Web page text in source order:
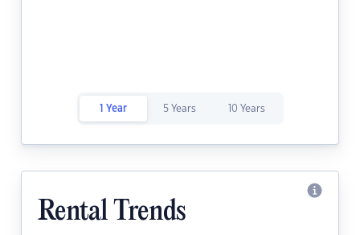
1 Year 5 Years 10 Years
Rental Trends